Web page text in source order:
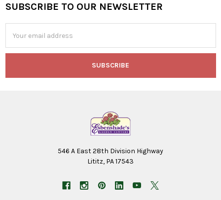
Footer
SUBSCRIBE TO OUR NEWSLETTER
Address
546 A East 28th Division Highway
Lititz, PA 17543